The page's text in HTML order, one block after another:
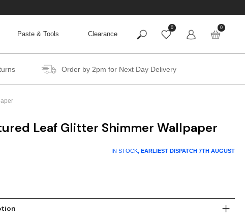
Paste & Tools Clearance
0 0
Order by 2pm for Next Day Delivery
Leaf Glitter Shimmer Wallpaper
IN STOCK, EARLIEST DISPATCH 7TH AUGUST